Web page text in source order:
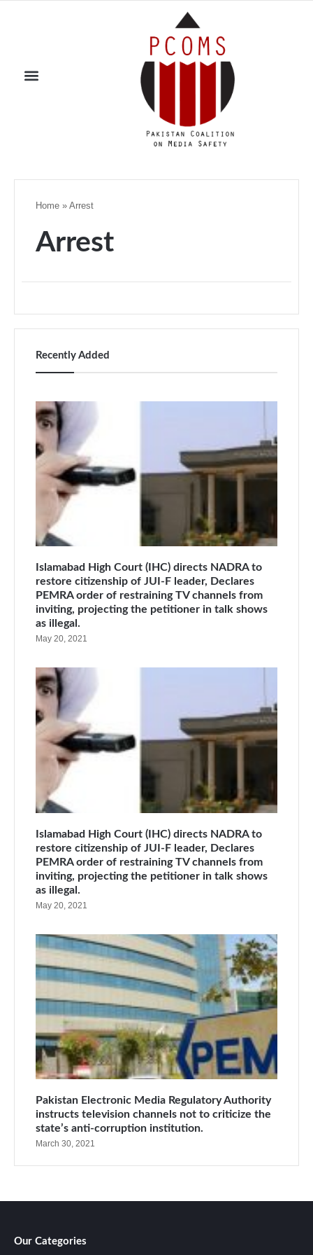
Home » Arrest
Arrest
Recently Added
Islamabad High Court (IHC) directs NADRA to
restore citizenship of JUI-F leader, Declares
PEMRA order of restraining TV channels from
inviting, projecting the petitioner in talk shows
as illegal.
May 20, 2021
Islamabad High Court (IHC) directs NADRA to
restore citizenship of JUI-F leader, Declares
PEMRA order of restraining TV channels from
inviting, projecting the petitioner in talk shows
as illegal.
May 20, 2021
Pakistan Electronic Media Regulatory Authority
instructs television channels not to criticize the
state’s anti-corruption institution.
March 30, 2021
Our Categories